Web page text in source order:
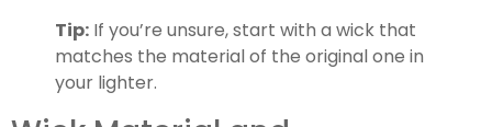
Tip: If you’re unsure, start with a wick that
matches the material of the original one in
your lighter.